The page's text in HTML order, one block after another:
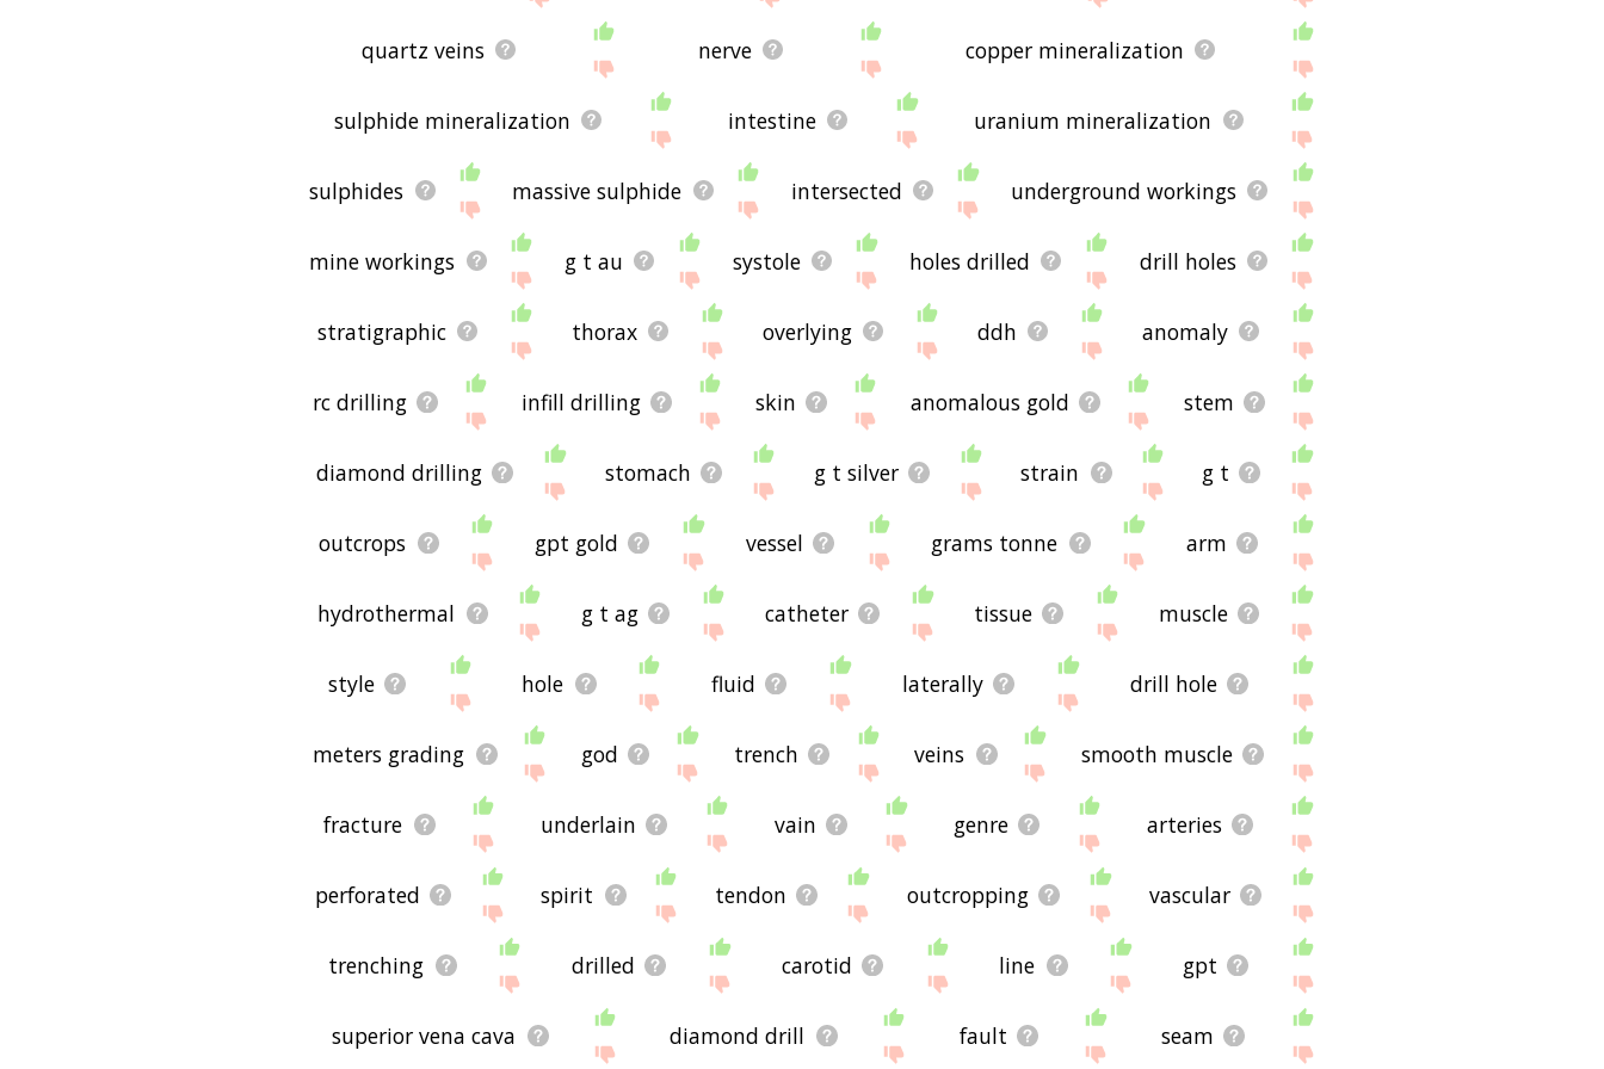
quartz veins nerve copper mineralization
sulphide mineralization intestine uranium mineralization
sulphides massive sulphide intersected underground workings
mine workings g t au systole holes drilled drill holes
stratigraphic thorax overlying ddh anomaly
rc drilling infill drilling skin anomalous gold stem
diamond drilling stomach g t silver strain g t
outcrops gpt gold vessel grams tonne arm
hydrothermal g t ag catheter tissue muscle
style hole fluid laterally drill hole
meters grading god trench veins smooth muscle
fracture underlain vain genre arteries
perforated spirit tendon outcropping vascular
trenching drilled carotid line gpt
superior vena cava diamond drill fault seam